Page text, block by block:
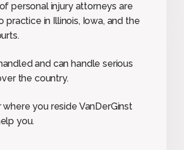
personal injury attorneys are
practice in Illinois, Iowa, and the
and can handle serious
the country.
where you reside VanDerGinst
you.